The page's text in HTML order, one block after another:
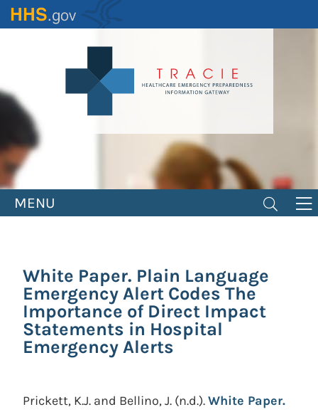
Skip
to
MENU
White Paper. Plain Language
Emergency Alert Codes The
Importance of Direct Impact
Statements in Hospital
Emergency Alerts
Prickett, K.J. and Bellino, J. (n.d.).White Paper.